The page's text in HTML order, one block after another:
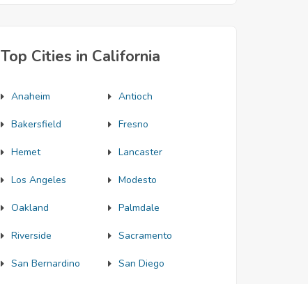
Top Cities in California
Anaheim Antioch
Bakersfield Fresno
Hemet Lancaster
Los Angeles Modesto
Oakland Palmdale
Riverside Sacramento
San Bernardino San Diego